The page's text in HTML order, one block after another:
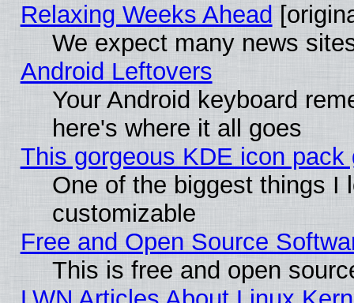
Relaxing Weeks Ahead
We expect many news
Android Leftovers
Your Android keyboard
here's where it all goes
This gorgeous KDE icon
One of the biggest things I
customizable
Free and Open Source
This is free and open